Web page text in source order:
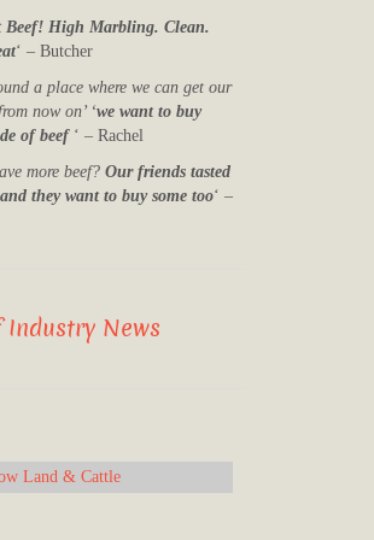
Beef! High Marbling. Clean.
‘ – Butcher
a place where we can get our
now on’ ‘we want to buy
of beef‘ – Rachel
more beef?Our friends tasted
they want to buy some too‘ –
Industry News
Land & Cattle